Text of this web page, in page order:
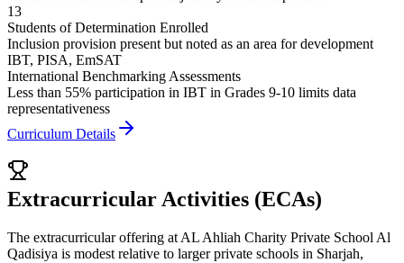
13
Students of Determination Enrolled
Inclusion provision present but noted as an area for development
IBT, PISA, EmSAT
International Benchmarking Assessments
Less than 55% participation in IBT in Grades 9-10 limits data
representativeness
Curriculum Details
Extracurricular Activities (ECAs)
The extracurricular offering at AL Ahliah Charity Private School Al
Qadisiya is modest relative to larger private schools in Sharjah,